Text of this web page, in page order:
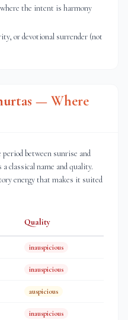
the intent is harmony
or devotional surrender (not
— Where
between sunrise and
classical name and quality.
energy that makes it suited
Quality
inauspicious
inauspicious
auspicious
inauspicious